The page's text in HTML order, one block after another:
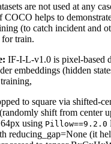
are not used at any
COCO helps to
(to catch incident and
for train.
IF-I-L-v1.0 is pixel-based
embeddings (hidden
to square via shifted-
shift from center
using Pillow==9.2.0
reducing_gap=None (it